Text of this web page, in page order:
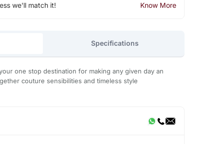
we'll match it! Know More
Specifications
one stop destination for making any given day an
couture sensibilities and timeless style